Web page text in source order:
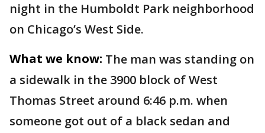
night in the Humboldt Park neighborhood
on Chicago’s West Side.
What we know: The man was standing on
a sidewalk in the 3900 block of West
Thomas Street around 6:46 p.m. when
someone got out of a black sedan and